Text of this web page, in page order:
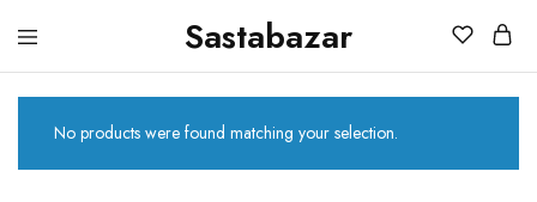
Sastabazar
Sastabazaar
House
Brands
No products were found matching your selection.